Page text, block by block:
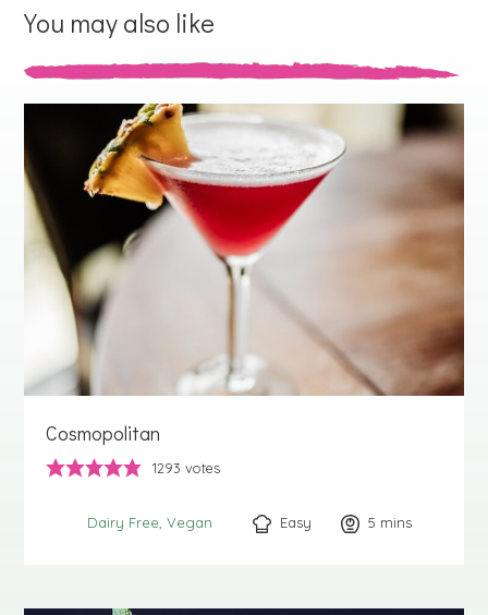
You may also like
Cosmopolitan
1293 votes
Dairy Free Vegan Easy 5 minutes
mins